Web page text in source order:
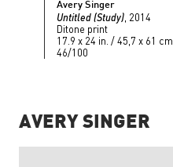
Avery Singer
Untitled (Study), 2014
Ditone print
17.9 x 24 in. / 45,7 x 61 cm
46/100
AVERY SINGER